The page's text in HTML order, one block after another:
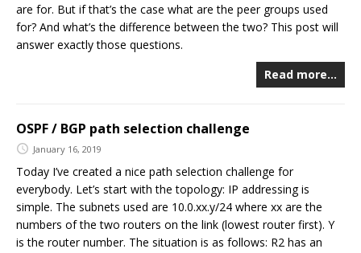
are for. But if that’s the case what are the peer groups used
for? And what’s the difference between the two? This post will
answer exactly those questions.
Read more…
OSPF / BGP path selection challenge
January 16, 2019
Today I’ve created a nice path selection challenge for
everybody. Let’s start with the topology: IP addressing is
simple. The subnets used are 10.0.xx.y/24 where xx are the
numbers of the two routers on the link (lowest router first). Y
is the router number. The situation is as follows: R2 has an